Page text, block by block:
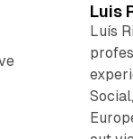
Luis
Luís